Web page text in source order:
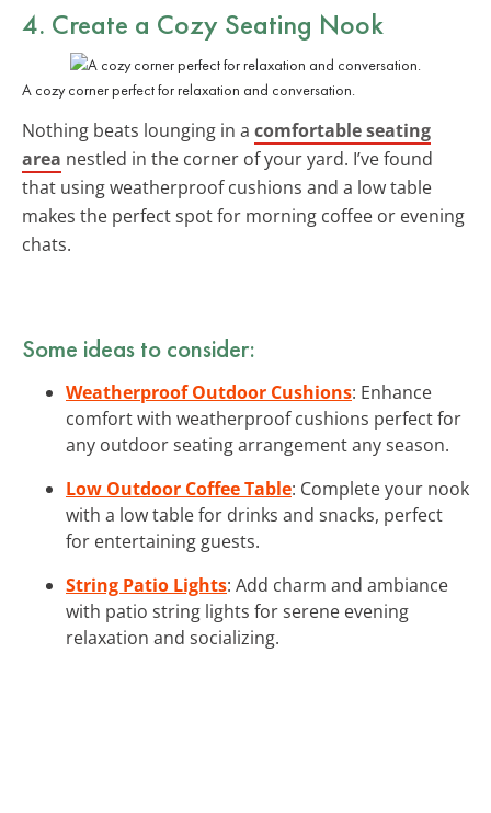
4. Create a Cozy Seating Nook
A cozy corner perfect for relaxation and conversation.
Nothing beats lounging in a comfortable seating
area nestled in the corner of your yard. I’ve found
that using weatherproof cushions and a low table
makes the perfect spot for morning coffee or evening
chats.
Some ideas to consider:
Weatherproof Outdoor Cushions: Enhance
comfort with weatherproof cushions perfect for
any outdoor seating arrangement any season.
Low Outdoor Coffee Table: Complete your nook
with a low table for drinks and snacks, perfect
for entertaining guests.
String Patio Lights: Add charm and ambiance
with patio string lights for serene evening
relaxation and socializing.